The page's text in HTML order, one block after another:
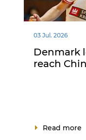
03 Jul. 2026
Denmark
reach
Read more